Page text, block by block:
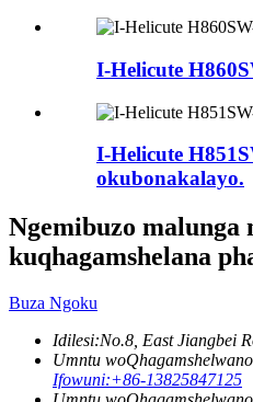
I-Helicute
I-Helicute
okubonakalayo.
Ngemibuzo malunga
kuqhagamshelana
Buza Ngoku
Idilesi:No.8, East Jiangbei
Umntu
Ifowuni:+86-13825847125